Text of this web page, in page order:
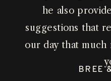
BREE
he also
suggestions that
our day that much